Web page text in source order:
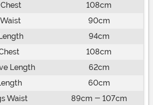
108cm
90cm
94cm
108cm
Length
62cm
60cm
Waist
89cm - 107cm